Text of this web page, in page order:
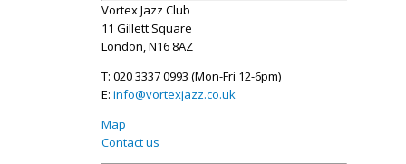
Vortex Jazz Club
11 Gillett Square
London, N16 8AZ
T: 020 3337 0993 (Mon-Fri 12-6pm)
E: info@vortexjazz.co.uk
Map
Contact us